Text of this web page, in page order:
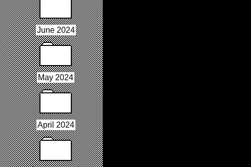
June 2024
May 2024
April 2024